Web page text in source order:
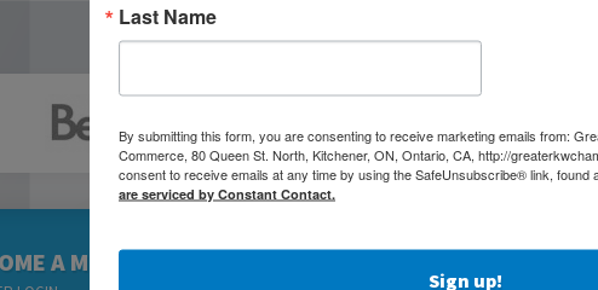
A MEMBER
Last Name
By submitting this form, you are consenting to receive marketing emails from:
Commerce, 80 Queen St. North, Kitchener, ON, Ontario, CA, http://
consent to receive emails at any time by using the SafeUnsubscribe® link, found
are serviced by Constant Contact.
Sign up!